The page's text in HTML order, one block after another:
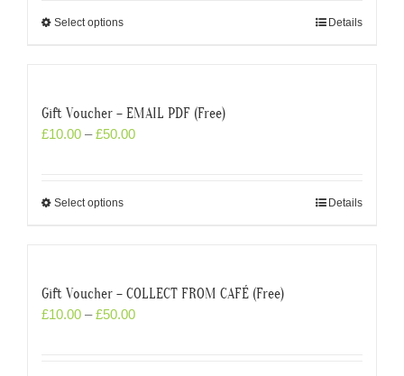
Select options Details
Gift Voucher – EMAIL PDF (Free)
£10.00 –£50.00
Select options Details
Gift Voucher – COLLECT FROM CAFÉ (Free)
£10.00 –£50.00